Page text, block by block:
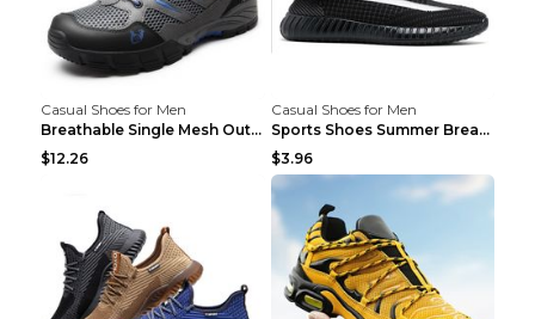
Casual Shoes for Men
Breathable Single Mesh Outdoor Shoes Hiking Shoes ...
$12.26
Casual Shoes for Men
Sports Shoes Summer Breathable Men's Mesh Shoes Bl...
$3.96